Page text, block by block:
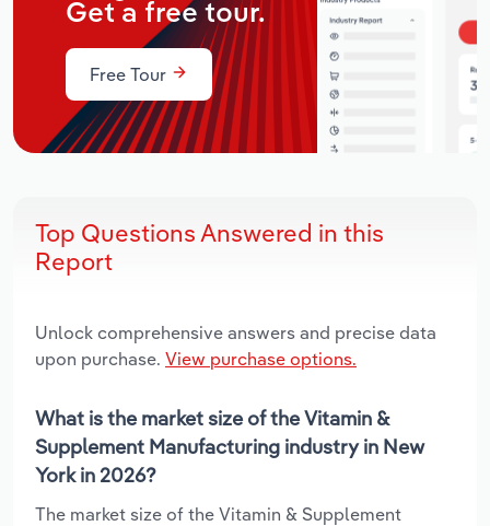
Get a free tour.
Free Tour
Top Questions Answered in this
Report
Unlock comprehensive answers and precise data
upon purchase. View purchase options.
What is the market size of the Vitamin &
Supplement Manufacturing industry in New
York in 2026?
The market size of the Vitamin & Supplement